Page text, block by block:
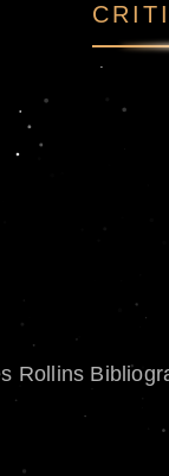
Rollins